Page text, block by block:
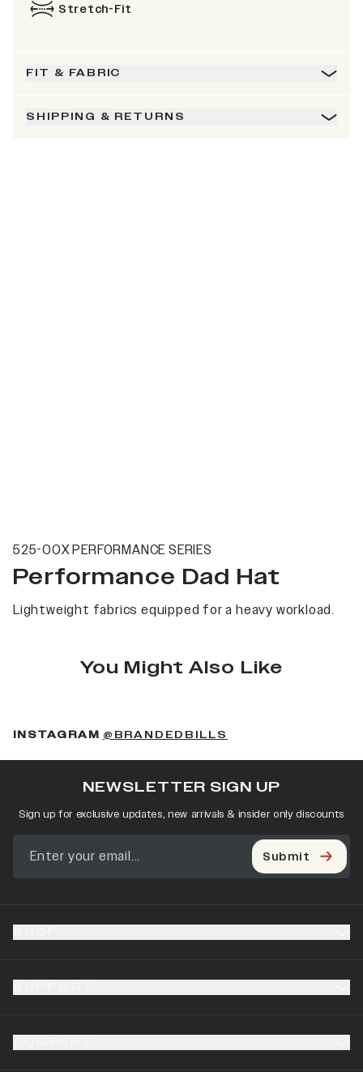
Stretch-Fit
FIT & FABRIC
SHIPPING & RETURNS
525-00X PERFORMANCE SERIES
Performance Dad Hat
Lightweight fabrics equipped for a heavy workload.
You Might Also Like
INSTAGRAM @BRANDEDBILLS
NEWSLETTER SIGN UP
Sign up for exclusive updates, new arrivals & insider only discounts
Submit